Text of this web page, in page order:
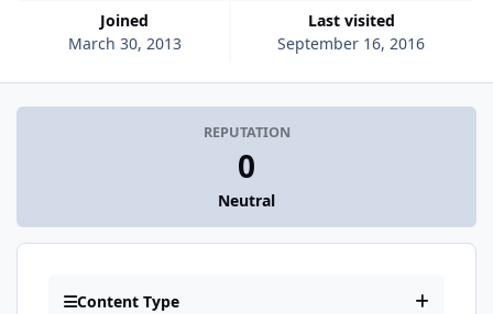
Joined
March 30, 2013
Last visited
September 16, 2016
REPUTATION
0
Neutral
Content Type